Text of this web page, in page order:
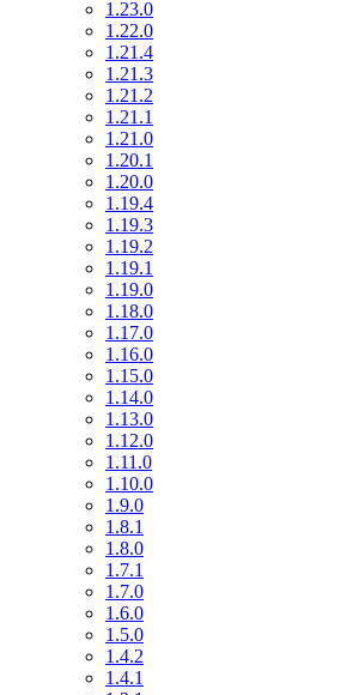
1.23.0
1.22.0
1.21.4
1.21.3
1.21.2
1.21.1
1.21.0
1.20.1
1.20.0
1.19.4
1.19.3
1.19.2
1.19.1
1.19.0
1.18.0
1.17.0
1.16.0
1.15.0
1.14.0
1.13.0
1.12.0
1.11.0
1.10.0
1.9.0
1.8.1
1.8.0
1.7.1
1.7.0
1.6.0
1.5.0
1.4.2
1.4.1